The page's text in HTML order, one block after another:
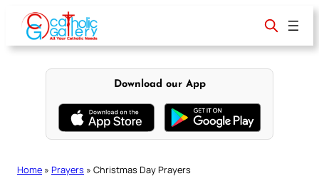
content
Download our App
Home » Prayers » Christmas Day Prayers